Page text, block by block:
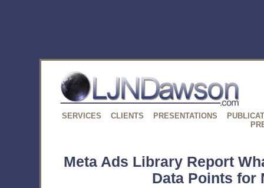
SERVICES CLIENTS PRESENTATIONS
Meta Ads Library Report
Data Points for